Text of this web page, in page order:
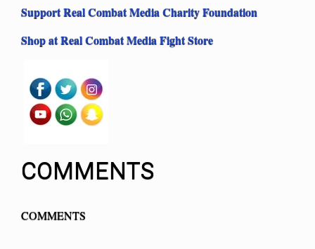
Support Real Combat Media Charity Foundation
Shop at Real Combat Media Fight Store
COMMENTS
COMMENTS